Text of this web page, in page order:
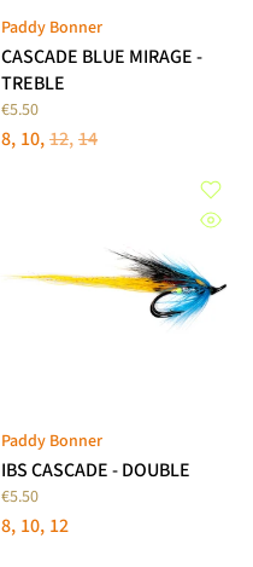
Paddy Bonner
CASCADE BLUE MIRAGE -
TREBLE
€5.50
8 10 12 14
Paddy Bonner
IBS CASCADE - DOUBLE
€5.50
8 10 12